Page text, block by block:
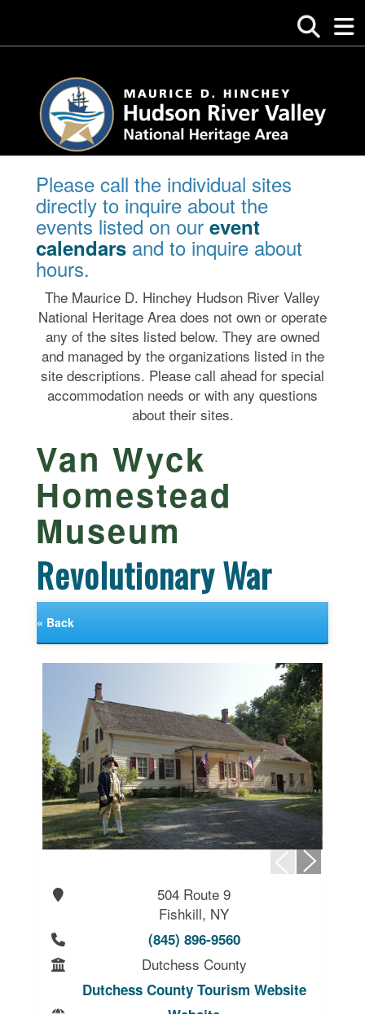
Please call the individual sites
directly to inquire about the
events listed on our event
calendars and to inquire about
hours.
The Maurice D. Hinchey Hudson River Valley
National Heritage Area does not own or operate
any of the sites listed below. They are owned
and managed by the organizations listed in the
site descriptions. Please call ahead for special
accommodation needs or with any questions
about their sites.
Van Wyck
Homestead
Museum
Revolutionary War
« Back
504 Route 9
Fishkill, NY
(845) 896-9560
Dutchess County
Dutchess County Tourism Website